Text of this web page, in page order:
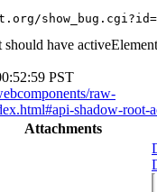
should have activeElement
PST
raw-
shadow-root-
Attachments